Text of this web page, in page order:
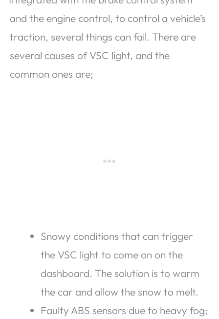
and the engine control, to control a vehicle’s
traction, several things can fail. There are
several causes of VSC light, and the
common ones are;
Snowy conditions that can trigger
the VSC light to come on on the
dashboard. The solution is to warm
the car and allow the snow to melt.
Faulty ABS sensors due to heavy fog;